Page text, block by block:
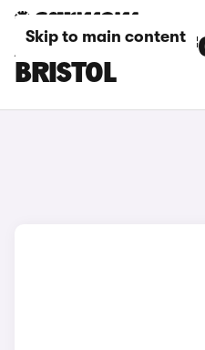
Skip to main content
AUDI TT CARS
BRISTOL